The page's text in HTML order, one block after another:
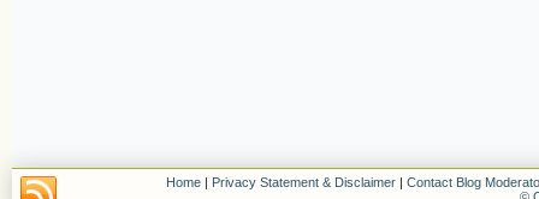
Home | Privacy Statement & Disclaimer | Contact Blog